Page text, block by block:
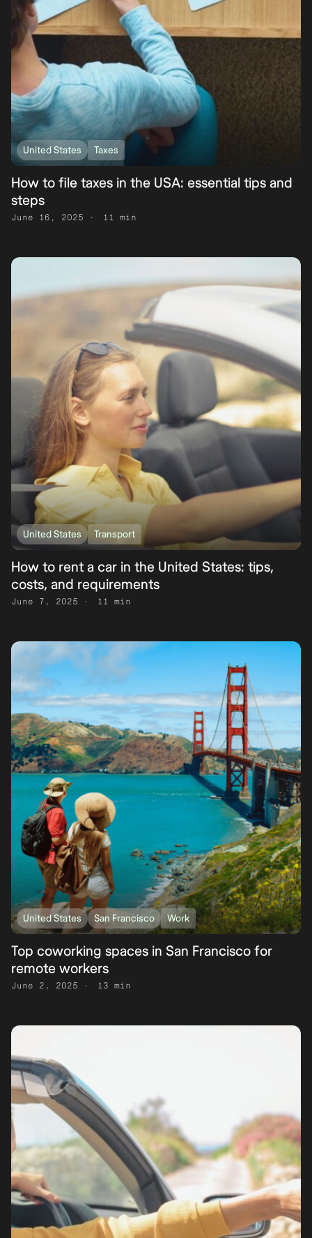
United States Taxes
How to file taxes in the USA: essential tips and
steps
June 16, 2025 11 min
United States Transport
How to rent a car in the United States: tips,
costs, and requirements
June 7, 2025 11 min
United States San Francisco Work
Top coworking spaces in San Francisco for
remote workers
June 2, 2025 13 min